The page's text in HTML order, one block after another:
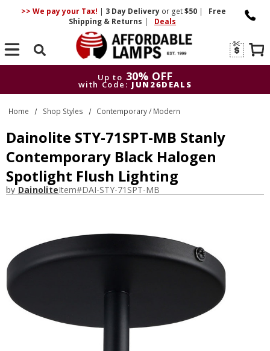
>> We pay your Tax! | 3 DayDelivery or get$50 |
Free
Shipping & Returns | Deals
Search
Up to 30% OFF
with Code: JUN26DEALS
Up to
30% OFF
with Code: JUN26DEALS
Home Shop Styles Contemporary / Modern
Dainolite STY-71SPT-MB Stanly
Contemporary Black Halogen
Spotlight Flush Lighting
by DainoliteItem#DAI-STY-71SPT-MB